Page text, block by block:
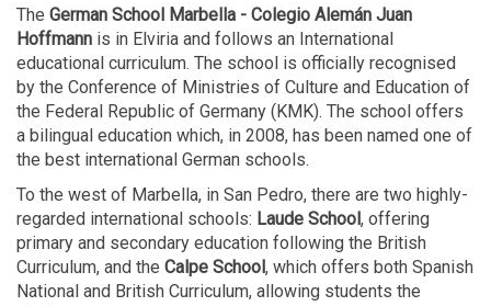
The German School Marbella - Colegio Alemán Juan
Hoffmann is in Elviria and follows an International
educational curriculum. The school is officially recognised
by the Conference of Ministries of Culture and Education of
the Federal Republic of Germany (KMK). The school offers
a bilingual education which, in 2008, has been named one of
the best international German schools.
To the west of Marbella, in San Pedro, there are two highly-
regarded international schools: Laude School , offering
primary and secondary education following the British
Curriculum, and the Calpe School , which offers both Spanish
National and British Curriculum, allowing students the